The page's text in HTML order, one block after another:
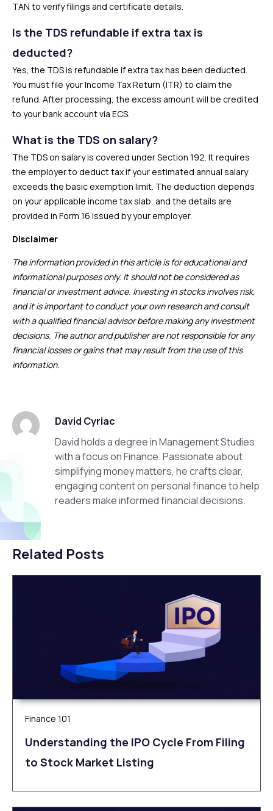
TAN to verify filings and certificate details.
Is the TDS refundable if extra tax is
deducted?
Yes, the TDS is refundable if extra tax has been deducted.
You must file your Income Tax Return (ITR) to claim the
refund. After processing, the excess amount will be credited
to your bank account via ECS.
What is the TDS on salary?
The TDS on salary is covered under Section 192. It requires
the employer to deduct tax if your estimated annual salary
exceeds the basic exemption limit. The deduction depends
on your applicable income tax slab, and the details are
provided in Form 16 issued by your employer.
Disclaimer
The information provided in this article is for educational and
informational purposes only. It should not be considered as
financial or investment advice. Investing in stocks involves risk,
and it is important to conduct your own research and consult
with a qualified financial advisor before making any investment
decisions. The author and publisher are not responsible for any
financial losses or gains that may result from the use of this
information.
David Cyriac
David holds a degree in Management Studies
with a focus on Finance. Passionate about
simplifying money matters, he crafts clear,
engaging content on personal finance to help
readers make informed financial decisions.
Related Posts
Finance 101
Understanding the IPO Cycle From Filing
to Stock Market Listing